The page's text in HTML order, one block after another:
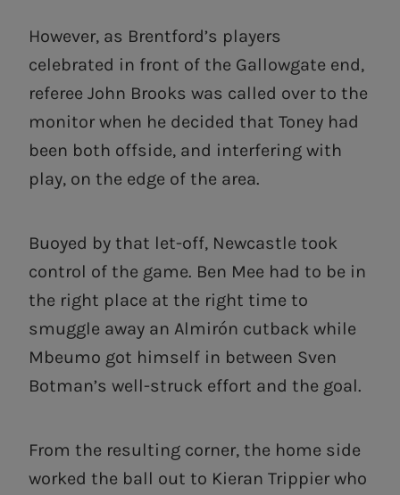
However, as Brentford’s players
celebrated in front of the Gallowgate end,
referee John Brooks was called over to the
monitor when he decided that Toney had
been both offside, and interfering with
play, on the edge of the area.
Buoyed by that let-off, Newcastle took
control of the game. Ben Mee had to be in
the right place at the right time to
smuggle away an Almirón cutback while
Mbeumo got himself in between Sven
Botman’s well-struck effort and the goal.
From the resulting corner, the home side
worked the ball out to Kieran Trippier who